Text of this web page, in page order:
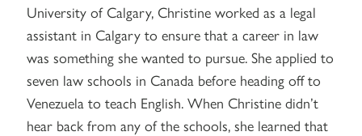
University of Calgary, Christine worked as a legal
assistant in Calgary to ensure that a career in law
was something she wanted to pursue. She applied to
seven law schools in Canada before heading off to
Venezuela to teach English. When Christine didn’t
hear back from any of the schools, she learned that